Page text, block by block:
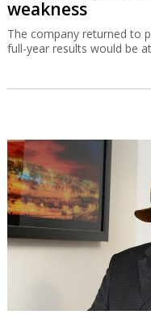
weakness
The company returned to
full-year results would be